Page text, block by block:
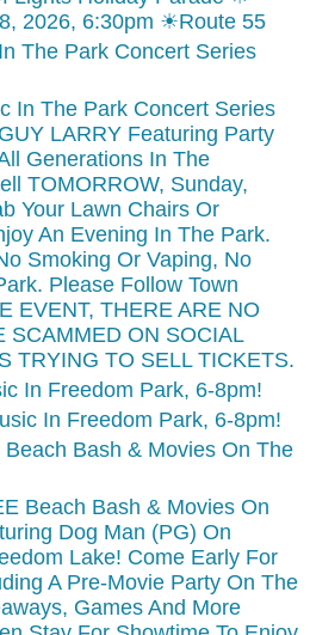
The Park Concert Series
In Freedom Park, 6-8pm!
Bash & Movies On The